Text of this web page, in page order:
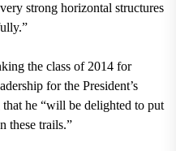
strong horizontal structures
the class of 2014 for
for the President’s
he “will be delighted to put
these trails.”